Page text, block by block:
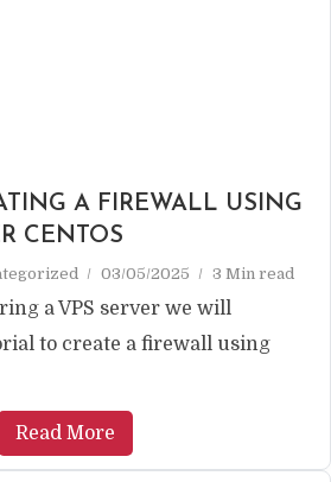
A FIREWALL USING
CENTOS
03/05/2025 3 Min read
a VPS server we will
to create a firewall using
Read More